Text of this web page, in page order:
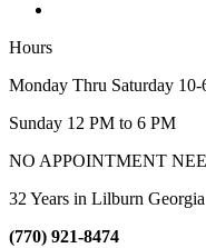
Hours
Monday Thru Saturday 10-
Sunday 12 PM to 6 PM
NO APPOINTMENT
32 Years in Lilburn Georgia
(770) 921-8474